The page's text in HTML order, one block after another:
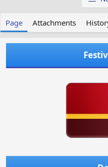
p
a
e
Page Attachments